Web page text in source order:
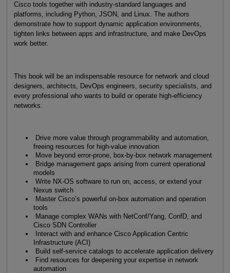
Cisco tools together with industry-standard languages and
platforms, including Python, JSON, and Linux. The authors
demonstrate how to support dynamic application environments,
tighten links between apps and infrastructure, and make DevOps
work better.
This book will be an indispensable resource for network and cloud
designers, architects, DevOps engineers, security specialists, and
every professional who wants to build or operate high-efficiency
networks.
Drive more value through programma­bility and automation,
freeing resources for high-value innovation
Move beyond error-prone, box-by-box network management
Bridge management gaps arising from current operational
models
Write NX-OS software to run on, access, or extend your
Nexus switch
Master Cisco’s powerful on-box automation and operation
tools
Manage complex WANs with NetConf/Yang, ConfD, and
Cisco SDN Controller
Interact with and enhance Cisco Application Centric
Infrastructure (ACI)
Build self-service catalogs to accelerate application delivery
Find resources for deepening your expertise in network
automation